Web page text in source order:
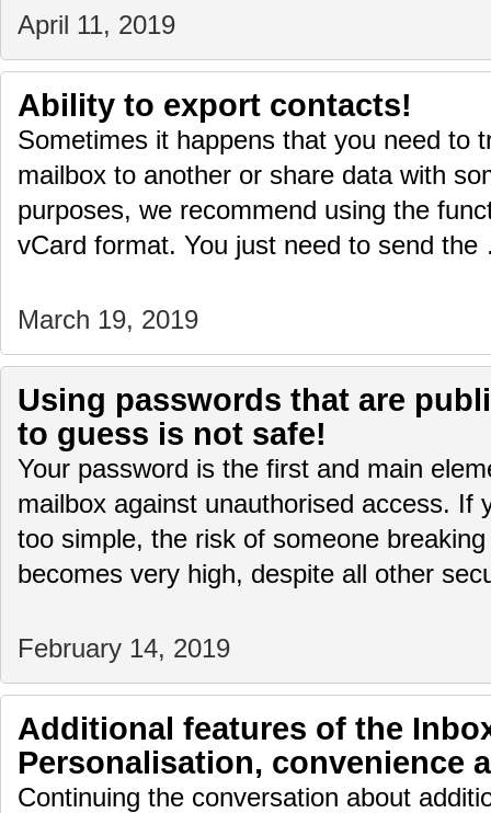
April 11, 2019
Ability to export contacts!
Sometimes it happens that you need to
mailbox to another or share data with
purposes, we recommend using the
vCard format. You just need to send
March 19, 2019
Using passwords that are
to guess is not safe!
Your password is the first and main
mailbox against unauthorised access. If
too simple, the risk of someone
becomes very high, despite all other
February 14, 2019
Additional features of the
Personalisation, convenience
Continuing the conversation about